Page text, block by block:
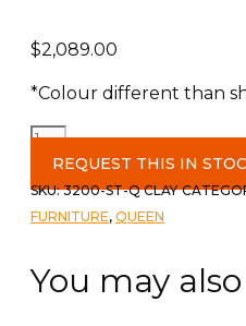
$2,089.00
*Colour different than
Grace
Queen
Storage
Bed
Clay
quantity
REQUEST THIS IN
SKU:3200-ST-Q CLAY
FURNITURE, QUEEN
You may